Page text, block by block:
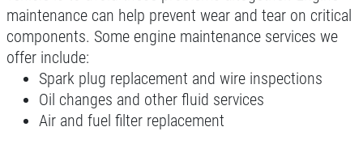
maintenance can help prevent wear and tear on critical
components. Some engine maintenance services we
offer include:
Spark plug replacement and wire inspections
Oil changes and other fluid services
Air and fuel filter replacement